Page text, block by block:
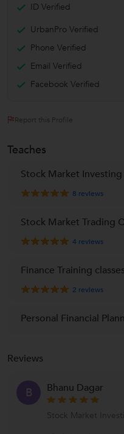
ID Verified
UrbanPro Verified
Phone Verified
Email Verified
Facebook Verified
Report this Profile
Teaches
Stock Market Investing
8 reviews
Stock Market Trading
4 reviews
Finance Training classes
2 reviews
Personal Financial
Reviews
B Bhanu Dagar
Stock Market